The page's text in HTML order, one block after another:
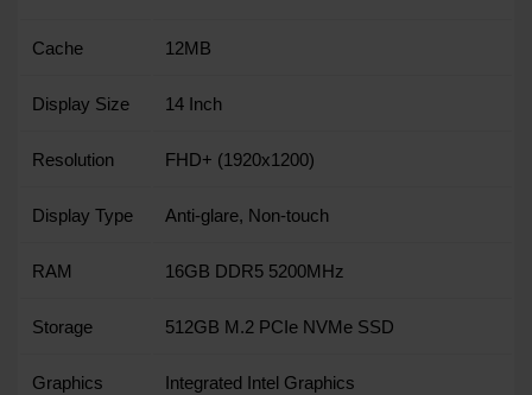
Cache 12MB
Display Size 14 Inch
Resolution FHD+ (1920x1200)
Display Type Anti-glare, Non-touch
RAM 16GB DDR5 5200MHz
Storage 512GB M.2 PCIe NVMe SSD
Graphics Integrated Intel Graphics